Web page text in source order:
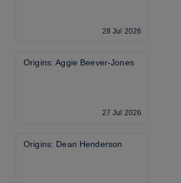
28 Jul 2026
Origins: Aggie Beever-Jones
27 Jul 2026
Origins: Dean Henderson